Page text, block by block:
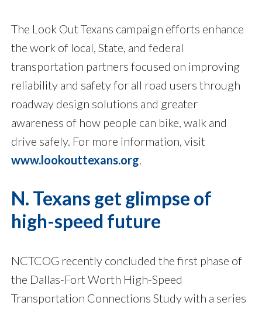
The Look Out Texans campaign efforts enhance
the work of local, State, and federal
transportation partners focused on improving
reliability and safety for all road users through
roadway design solutions and greater
awareness of how people can bike, walk and
drive safely. For more information, visit
www.lookouttexans.org.
N. Texans get glimpse of
high-speed future
NCTCOG recently concluded the first phase of
the Dallas-Fort Worth High-Speed
Transportation Connections Study with a series